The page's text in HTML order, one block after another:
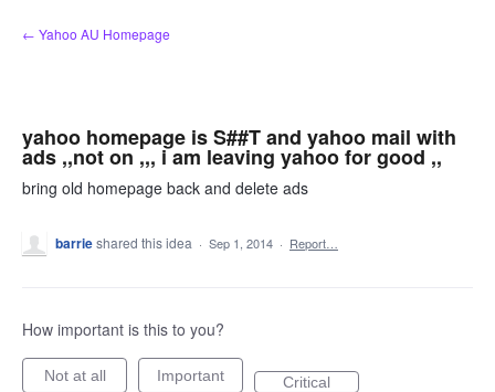
Skip
to
← Yahoo AU Homepage
yahoo homepage is S##T and yahoo mail with
ads ,,not on ,,, i am leaving yahoo for good ,,
bring old homepage back and delete ads
barrieshared this idea · Sep 1, 2014 · Report…
How important is this to you?
Not at all Important Critical